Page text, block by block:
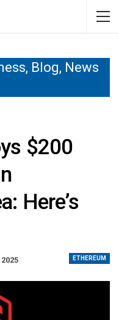
Blog, News
$200
Here’s
ETHEREUM